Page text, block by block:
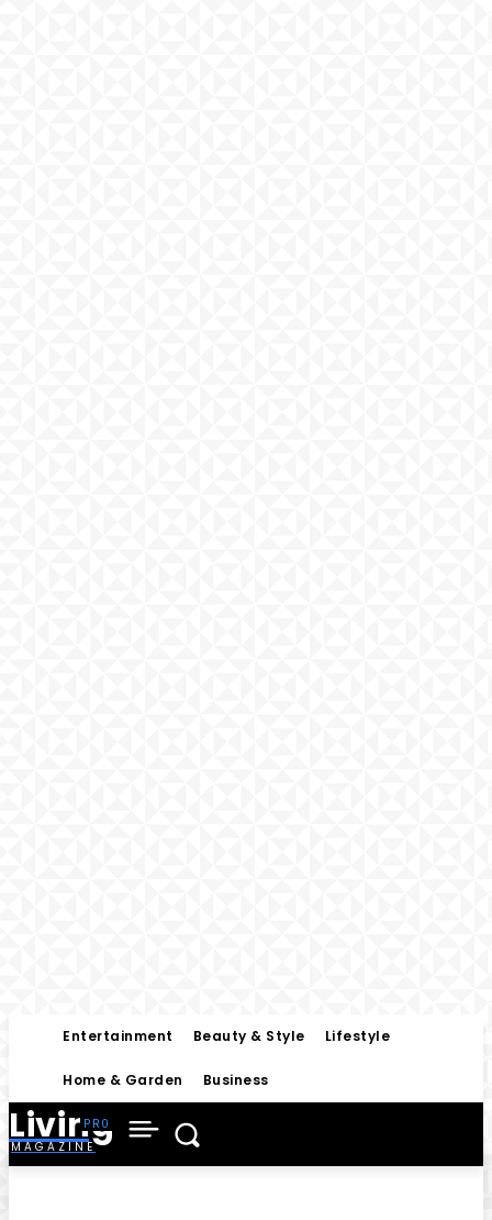
Entertainment Beauty & Style Lifestyle
Home & Garden Business
Living
MAGAZINE